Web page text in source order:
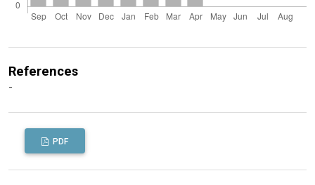
References
-
PDF